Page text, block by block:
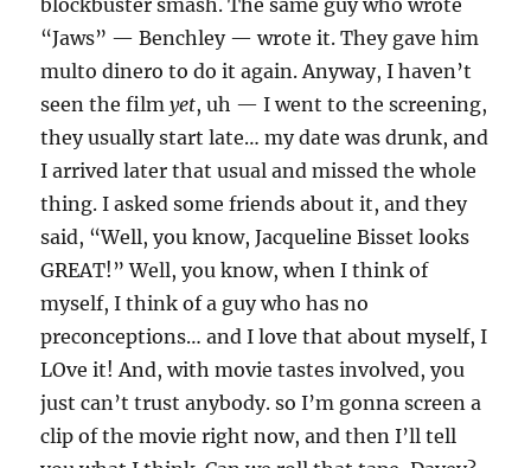
blockbuster smash. The same guy who wrote
“Jaws” — Benchley — wrote it. They gave him
multo dinero to do it again. Anyway, I haven’t
seen the filmyet, uh — I went to the screening,
they usually start late… my date was drunk, and
I arrived later that usual and missed the whole
thing. I asked some friends about it, and they
said, “Well, you know, Jacqueline Bisset looks
GREAT!” Well, you know, when I think of
myself, I think of a guy who has no
preconceptions… and I love that about myself, I
LOve it! And, with movie tastes involved, you
just can’t trust anybody. so I’m gonna screen a
clip of the movie right now, and then I’ll tell